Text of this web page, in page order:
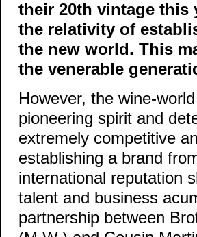
their 20th vintage this
the relativity of
the new world. This
the venerable
However, the wine-
pioneering spirit and
extremely competitive
establishing a brand
international reputation
talent and business
partnership between